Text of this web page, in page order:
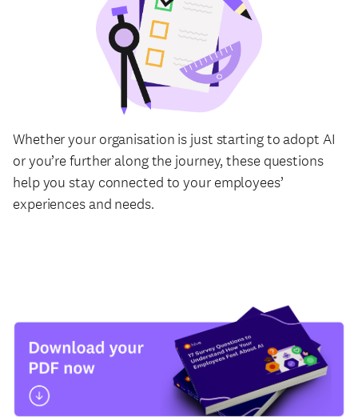
Whether your organisation is just starting to adopt AI
or you’re further along the journey, these questions
help you stay connected to your employees’
experiences and needs.